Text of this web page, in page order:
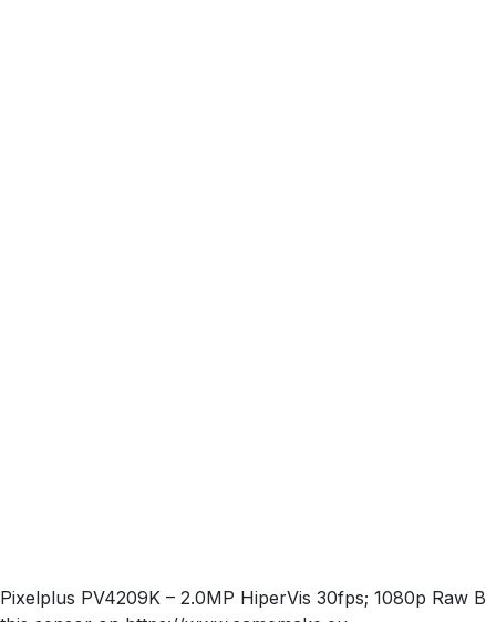
Pixelplus PV4209K – 2.0MP HiperVis 30fps; 1080p